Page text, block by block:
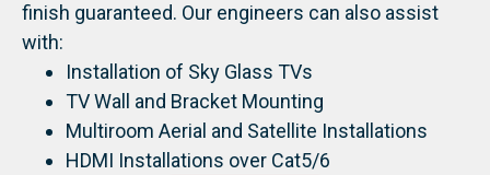
finish guaranteed. Our engineers can also assist
with:
Installation of Sky Glass TVs
TV Wall and Bracket Mounting
Multiroom Aerial and Satellite Installations
HDMI Installations over Cat5/6